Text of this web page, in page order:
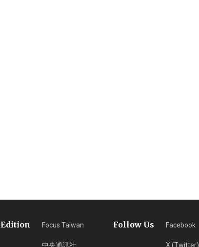
Edition Focus Taiwan
中央通訊社
Follow Us Facebook
X (Twitter)